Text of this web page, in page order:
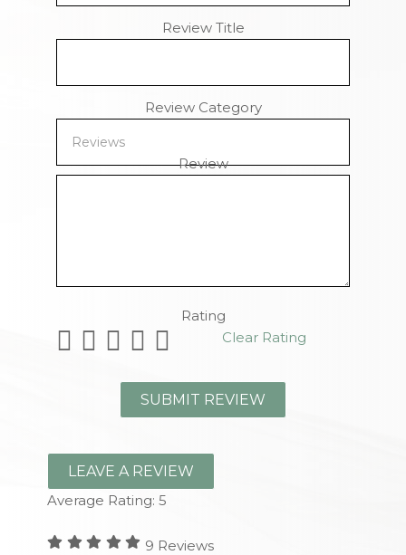
Review Title
Review Category
Review
Rating
Clear Rating
LEAVE A REVIEW
Average Rating:5
9 Reviews